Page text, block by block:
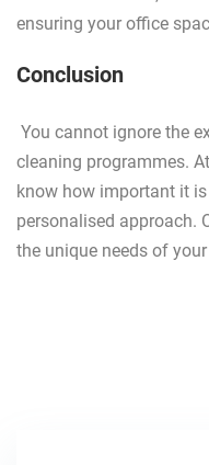
ensuring your office
Conclusion
You cannot ignore the
cleaning programmes.
know how important it
personalised approach.
the unique needs of